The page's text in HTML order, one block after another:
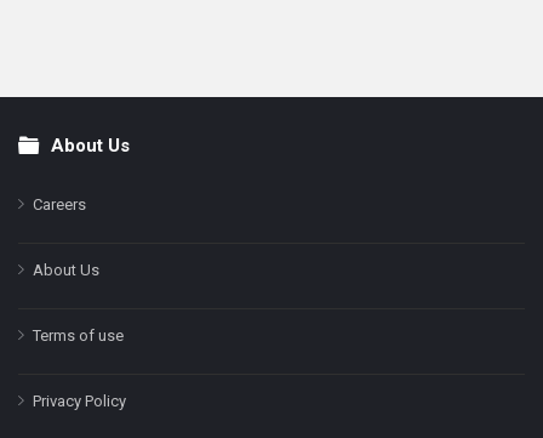
FooterAbout Us
Careers
About Us
Terms of use
Privacy Policy